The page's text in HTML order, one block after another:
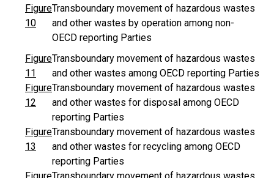
Figure
10
Transboundary movement of hazardous wastes
and other wastes by operation among non-
OECD reporting Parties
Figure
11
Transboundary movement of hazardous wastes
and other wastes among OECD reporting Parties
Figure
12
Transboundary movement of hazardous wastes
and other wastes for disposal among OECD
reporting Parties
Figure
13
Transboundary movement of hazardous wastes
and other wastes for recycling among OECD
reporting Parties